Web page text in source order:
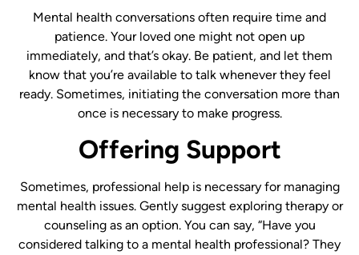
Mental health conversations often require time and
patience. Your loved one might not open up
immediately, and that’s okay. Be patient, and let them
know that you’re available to talk whenever they feel
ready. Sometimes, initiating the conversation more than
once is necessary to make progress.
Offering Support
Sometimes, professional help is necessary for managing
mental health issues. Gently suggest exploring therapy or
counseling as an option. You can say, “Have you
considered talking to a mental health professional? They